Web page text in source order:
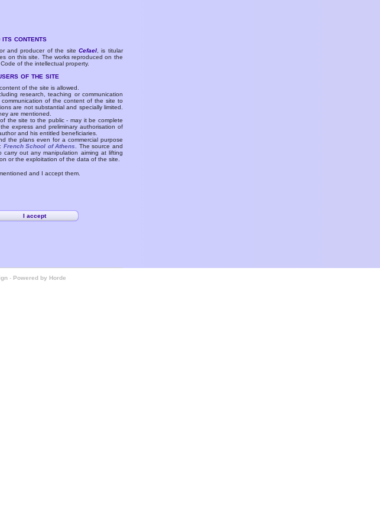
its contents
and producer of the siteCefael , is titular
on this site. The works reproduced on the
of the intellectual property.
of the site
of the site is allowed.
research, teaching or communication
of the content of the site to
are not substantial and specially limited.
are mentioned.
the site to the public - may it be complete
express and preliminary authorisation of
and his entitled beneficiaries.
the plans even for a commercial purpose
French School of Athens
. The source and
out any manipulation aiming at lifting
or the exploitation of the data of the site.
and I accept them.
- Powered by Horde